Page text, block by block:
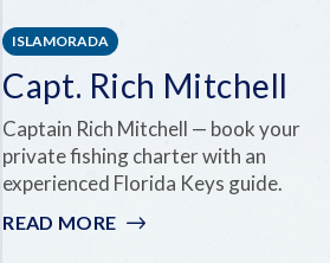
ISLAMORADA
Capt. Rich Mitchell
Captain Rich Mitchell — book your
private fishing charter with an
experienced Florida Keys guide.
READ MORE